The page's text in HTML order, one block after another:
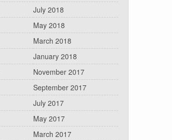
July 2018
May 2018
March 2018
January 2018
November 2017
September 2017
July 2017
May 2017
March 2017